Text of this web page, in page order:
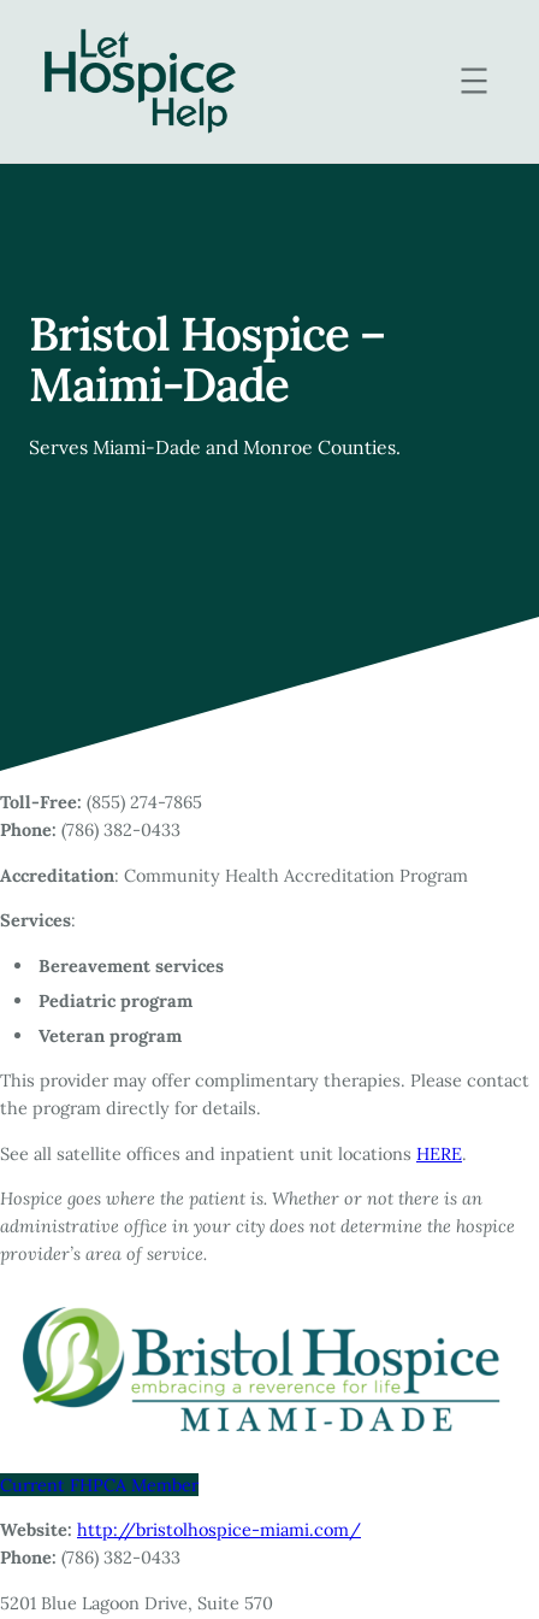
content
Bristol Hospice –
Maimi-Dade
Serves Miami-Dade and Monroe Counties.
Toll-Free: (855) 274-7865
Phone: (786) 382-0433
Accreditation: Community Health Accreditation Program
Services:
Bereavement services
Pediatric program
Veteran program
This provider may offer complimentary therapies. Please contact
the program directly for details.
See all satellite offices and inpatient unit locations HERE.
Hospice goes where the patient is. Whether or not there is an
administrative office in your city does not determine the hospice
provider’s area of service.
Current FHPCA Member
Website: http://bristolhospice-miami.com/
Phone: (786) 382-0433
5201 Blue Lagoon Drive, Suite 570